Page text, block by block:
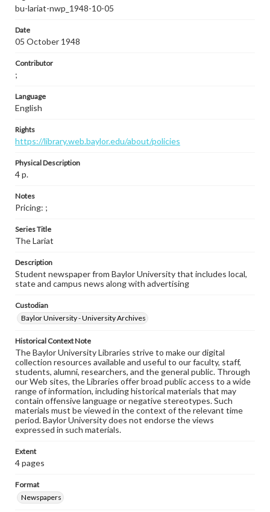
bu-lariat-nwp_1948-10-05
Date
05 October 1948
Contributor
;
Language
English
Rights
https://library.web.baylor.edu/about/policies
Physical Description
4 p.
Notes
Pricing: ;
Series Title
The Lariat
Description
Student newspaper from Baylor University that includes local,
state and campus news along with advertising
Custodian
Baylor University - University Archives
Historical Context Note
The Baylor University Libraries strive to make our digital
collection resources available and useful to our faculty, staff,
students, alumni, researchers, and the general public. Through
our Web sites, the Libraries offer broad public access to a wide
range of information, including historical materials that may
contain offensive language or negative stereotypes. Such
materials must be viewed in the context of the relevant time
period. Baylor University does not endorse the views
expressed in such materials.
Extent
4 pages
Format
Newspapers